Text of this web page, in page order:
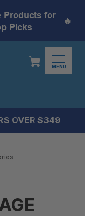
Products for
Picks
🔥
MENU
OVER $349